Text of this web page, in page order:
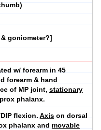
goniometer?]
w/ forearm in 45
forearm & hand
of MP joint, stationary
phalanx.
flexion. Axis on dorsal
phalanx and movable